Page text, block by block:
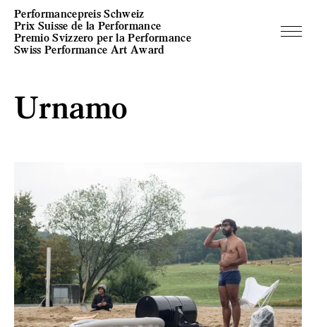
Performancepreis Schweiz
Prix Suisse de la Performance
Premio Svizzero per la Performance
Swiss Performance Art Award
Urnamo